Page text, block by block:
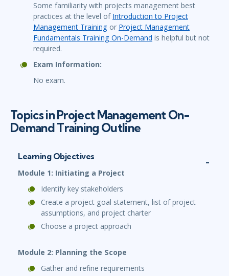
Some familiarity with projects management best
practices at the level of Introduction to Project
Management Training or Project Management
Fundamentals Training On-Demand is helpful but not
required.
Exam Information:
No exam.
Topics in Project Management On-
Demand Training Outline
Learning Objectives
Module 1: Initiating a Project
Identify key stakeholders
Create a project goal statement, list of project
assumptions, and project charter
Choose a project approach
Module 2: Planning the Scope
Gather and refine requirements